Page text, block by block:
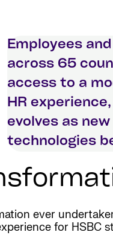
Employees
across 65
access to a
HR
evolves as
technologies
ever
for HSBC